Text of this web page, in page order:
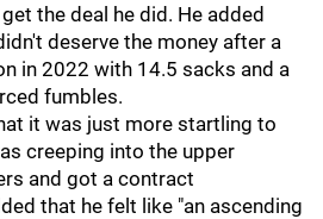
the deal he did. He added
deserve the money after a
in 2022 with 14.5 sacks and a
fumbles.
it was just more startling to
creeping into the upper
and got a contract
that he felt like "an ascending